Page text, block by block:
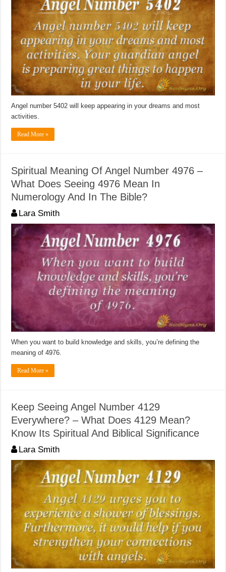
Angel number 5402 will keep appearing in your dreams and most
activities.
Read More »
Spiritual Meaning Of Angel Number 4976 –
What Does Seeing 4976 Mean In
Numerology And In The Bible?
Lara Smith
When you want to build knowledge and skills, you’re defining the
meaning of 4976.
Read More »
Keep Seeing Angel Number 4129
Everywhere? – What Does 4129 Mean?
Know Its Spiritual And Biblical Significance
Lara Smith